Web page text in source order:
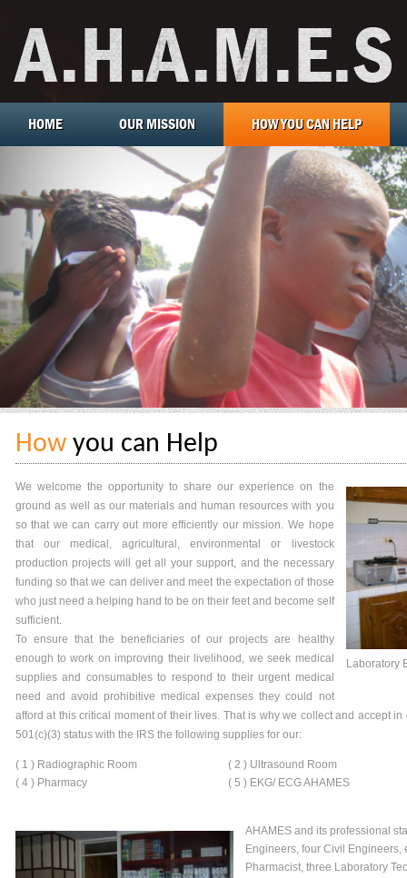
HOME OUR MISSION HOW YOU CAN HELP
Howyou can Help
Laboratory
We welcome the opportunity to share our experience on the
ground as well as our materials and human resources with you
so that we can carry out more efficiently our mission. We hope
that our medical, agricultural, environmental or livestock
production projects will get all your support, and the necessary
funding so that we can deliver and meet the expectation of those
who just need a helping hand to be on their feet and become self
sufficient.
To ensure that the beneficiaries of our projects are healthy
enough to work on improving their livelihood, we seek medical
supplies and consumables to respond to their urgent medical
need and avoid prohibitive medical expenses they could not
afford at this critical moment of their lives. That is why we collect and accept
501(c)(3) status with the IRS the following supplies for our:
( 1 ) Radiographic Room
( 2 ) Ultrasound Room
( 4 ) Pharmacy
( 5 ) EKG/ ECG AHAMES
AHAMES and its professional
Engineers, four Civil Engineers,
Pharmacist, three Laboratory